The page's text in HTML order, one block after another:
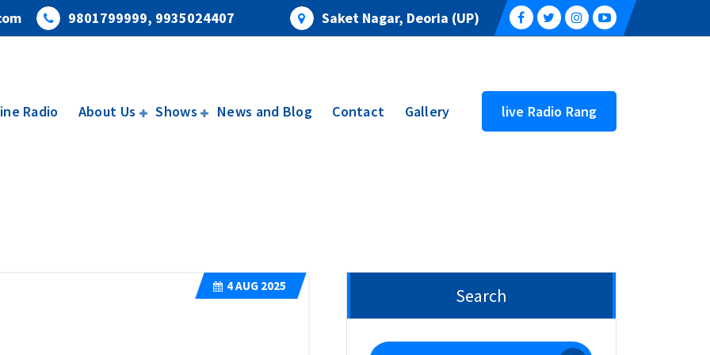
9801799999, 9935024407 Saket Nagar, Deoria (UP)
Radio About Us Shows News and Blog Contact Gallery live Radio Rang
4AUG 2025 Search
Search